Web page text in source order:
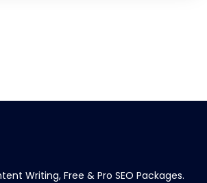
Writing, Free & Pro SEO Packages.